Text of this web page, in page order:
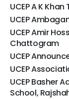
UCEP A K
UCEP
UCEP Amir
Chattogram
UCEP
UCEP
UCEP Basher
School,